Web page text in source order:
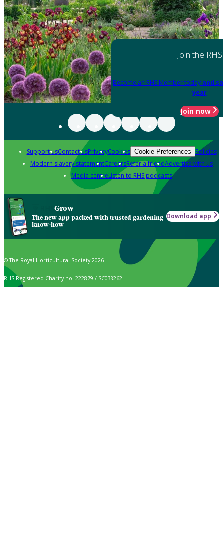
Join the RHS
Become an RHS Member today and
year
Join now
Support usContact usPrivacyCookies Cookie Preferences Policies
Modern slavery statementCareersRefer a friendAdvertise with us
Media centreListen to RHS podcasts
Grow
The new app packed with trusted gardening
know-how
Download app
© The Royal Horticultural Society 2026
RHS Registered Charity no. 222879 / SC038262